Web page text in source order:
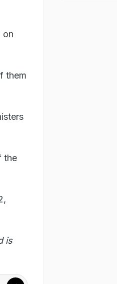
on
them
the
is